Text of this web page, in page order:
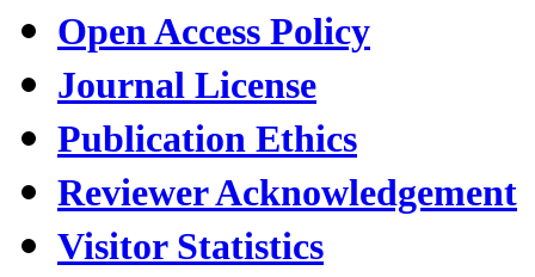
Open Access Policy
Journal License
Publication Ethics
Reviewer Acknowledgement
Visitor Statistics